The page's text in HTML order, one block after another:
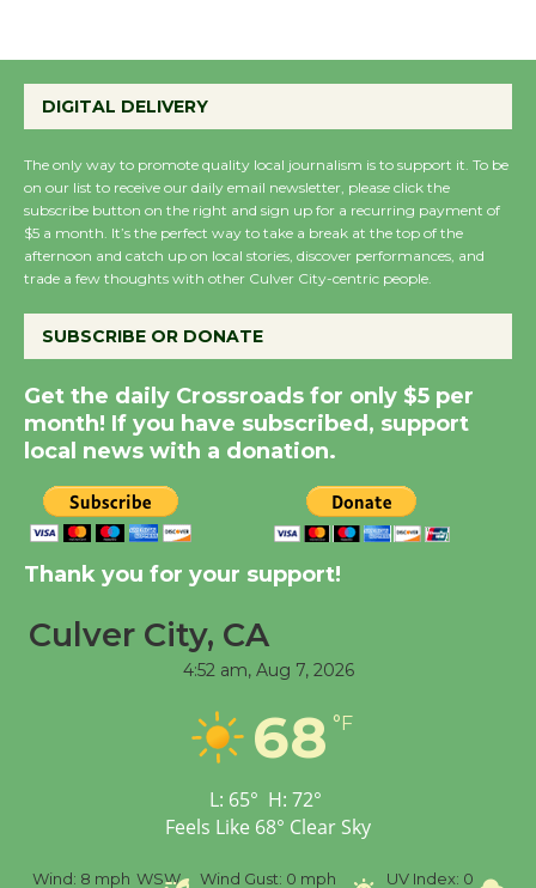
the Cuban Revolution
August 8
Summer Nights with
KCRW @The Wende
Dedicated @ Culver
City Julian Dixon Library
August 8
Kentwood Players -
Significant Other
Tour de Culver City
Senior Center
Black Coffee, The
Wizard's Workshop
DIGITAL DELIVERY
The only way to promote quality local journalism is to support it. To be
on our list to receive our daily email newsletter, please click the
subscribe button on the right and sign up for a recurring payment of
$5 a month. It’s the perfect way to take a break at the top of the
afternoon and catch up on local stories, discover performances, and
trade a few thoughts with other Culver City-centric people.
SUBSCRIBE OR DONATE
Get the daily Crossroads for only $5 per
month! If you have subscribed, support
local news with a donation.
Thank you for your support!
Culver City, CA
4:52 am, Aug 7, 2026
68 °F
L: 65° H: 72°
Feels Like 68° Clear Sky
Wind: 8 mph WSW Wind Gust: 0 mph UV Index: 0